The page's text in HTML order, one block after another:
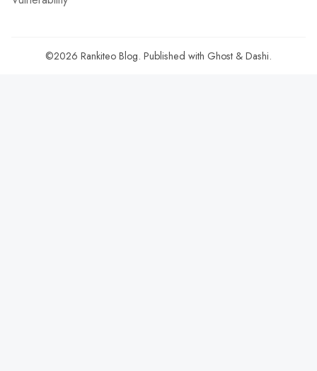
©2026 Rankiteo Blog. Published with Ghost & Dashi.